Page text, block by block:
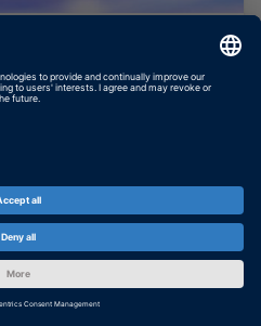
for
Vehicles
how you can
critical application
with TargetLink 24-B
MORE